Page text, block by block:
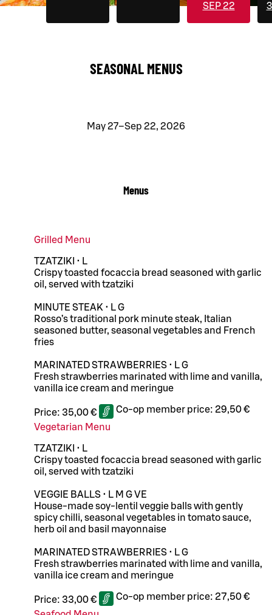
SEP 22
SEASONAL MENUS
May 27–Sep 22, 2026
Menus
Grilled Menu
TZATZIKI • L
Crispy toasted focaccia bread seasoned with garlic
oil, served with tzatziki
MINUTE STEAK • L G
Rosso’s traditional pork minute steak, Italian
seasoned butter, seasonal vegetables and French
fries
MARINATED STRAWBERRIES • L G
Fresh strawberries marinated with lime and vanilla,
vanilla ice cream and meringue
Price: 35,00 € Co-op member price: 29,50 €
Vegetarian Menu
TZATZIKI • L
Crispy toasted focaccia bread seasoned with garlic
oil, served with tzatziki
VEGGIE BALLS • L M G VE
House-made soy-lentil veggie balls with gently
spicy chilli, seasonal vegetables in tomato sauce,
herb oil and basil mayonnaise
MARINATED STRAWBERRIES • L G
Fresh strawberries marinated with lime and vanilla,
vanilla ice cream and meringue
Price: 33,00 € Co-op member price: 27,50 €